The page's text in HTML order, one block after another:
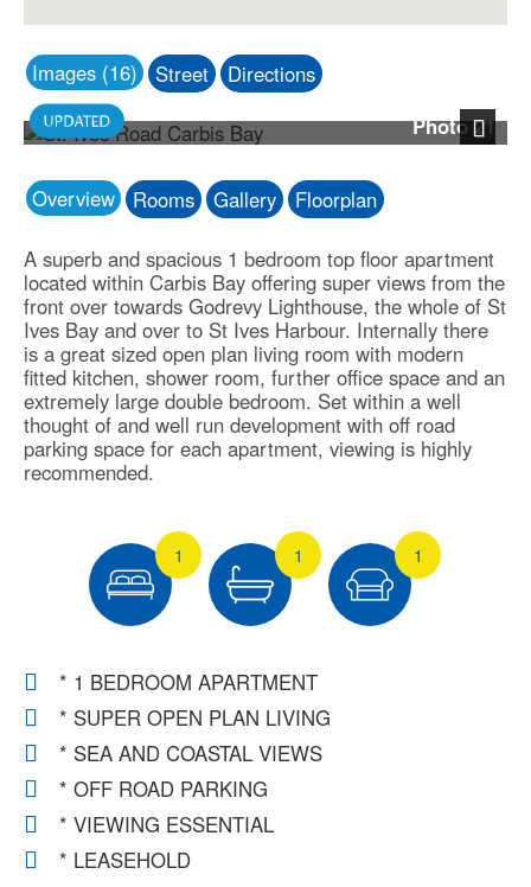
Images (16) Street
Directions
Photo 21
Next
Overview
Rooms Gallery Floorplan
A superb and spacious 1 bedroom top floor apartment
located within Carbis Bay offering super views from the
front over towards Godrevy Lighthouse, the whole of St
Ives Bay and over to St Ives Harbour. Internally there
is a great sized open plan living room with modern
fitted kitchen, shower room, further office space and an
extremely large double bedroom. Set within a well
thought of and well run development with off road
parking space for each apartment, viewing is highly
recommended.
1 1 1
* 1 BEDROOM APARTMENT
* SUPER OPEN PLAN LIVING
* SEA AND COASTAL VIEWS
* OFF ROAD PARKING
* VIEWING ESSENTIAL
* LEASEHOLD